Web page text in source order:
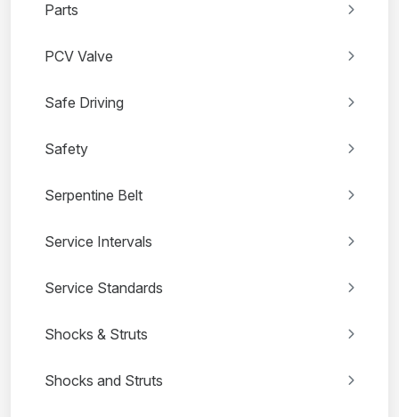
Parts
PCV Valve
Safe Driving
Safety
Serpentine Belt
Service Intervals
Service Standards
Shocks & Struts
Shocks and Struts